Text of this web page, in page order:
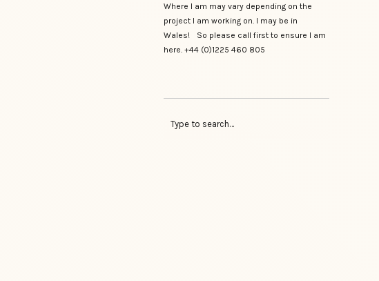
Where I am may vary depending on the
project I am working on. I may be in
Wales! So please call first to ensure I am
here. +44 (0)1225 460 805